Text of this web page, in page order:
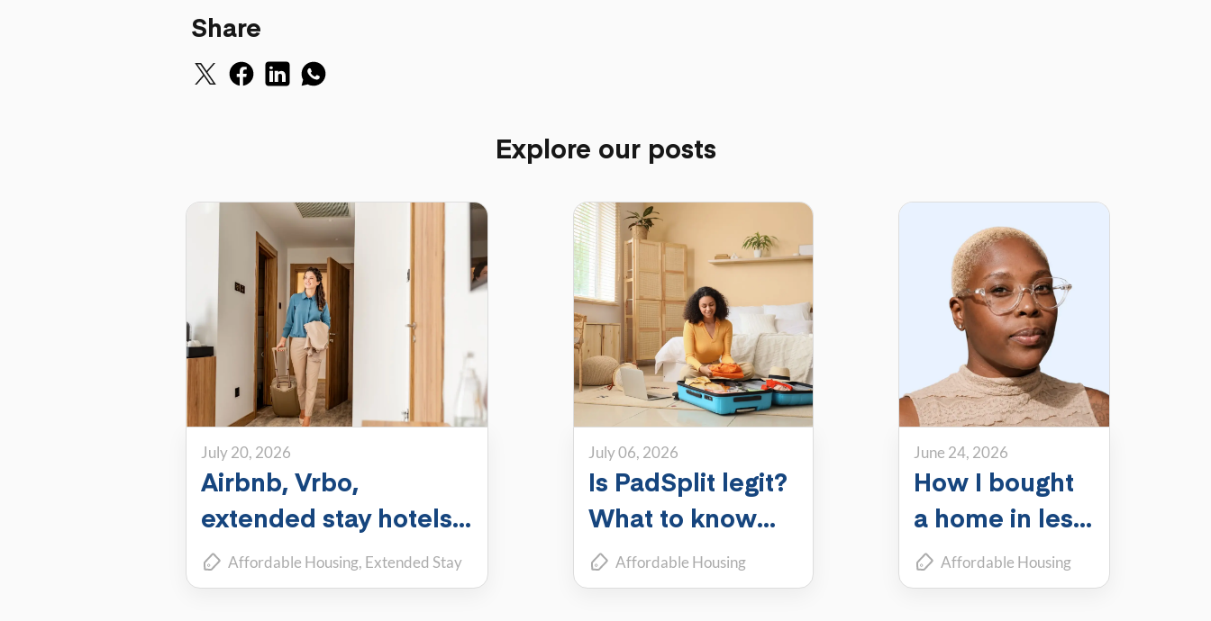
Share
Explore our posts
July 20, 2026
Airbnb, Vrbo,
extended stay hotels,
or PadSplit: Which
flexible housing
Affordable Housing Extended Stay
Renting
July 06, 2026
Is PadSplit legit?
What to know
about the largest
shared housing
Affordable Housing
coliving Roommate Living
June 24, 2026
How I bought
a home in less
than a year
while living in
Affordable Housing
Financial Tips